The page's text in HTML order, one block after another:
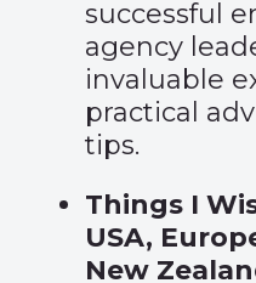
successful
agency
invaluable
practical
tips.
Things I
USA,
New